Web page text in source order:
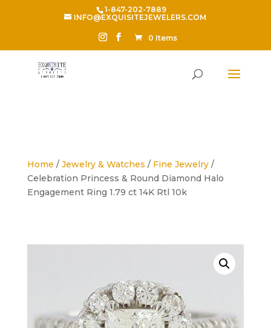
1-847-202-7889
INFO@EXQUISITEJEWELERS.COM
0 Items
Home / Jewelry & Watches / Fine Jewelry/
Celebration Princess & Round Diamond Halo
Engagement Ring 1.79 ct 14K Rtl 10k